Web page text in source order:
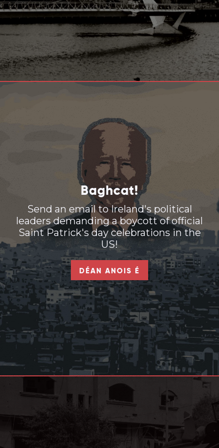
Baghcat!
Send an email to Ireland's political
leaders demanding a boycott of official
Saint Patrick's day celebrations in the
US!
DÉAN ANOIS É